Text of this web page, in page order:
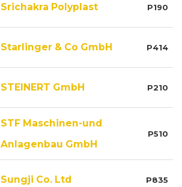
Srichakra Polyplast P190
Starlinger & Co GmbH P414
STEINERT GmbH P210
STF Maschinen-und
Anlagenbau GmbH
P510
Sungji Co. Ltd P835